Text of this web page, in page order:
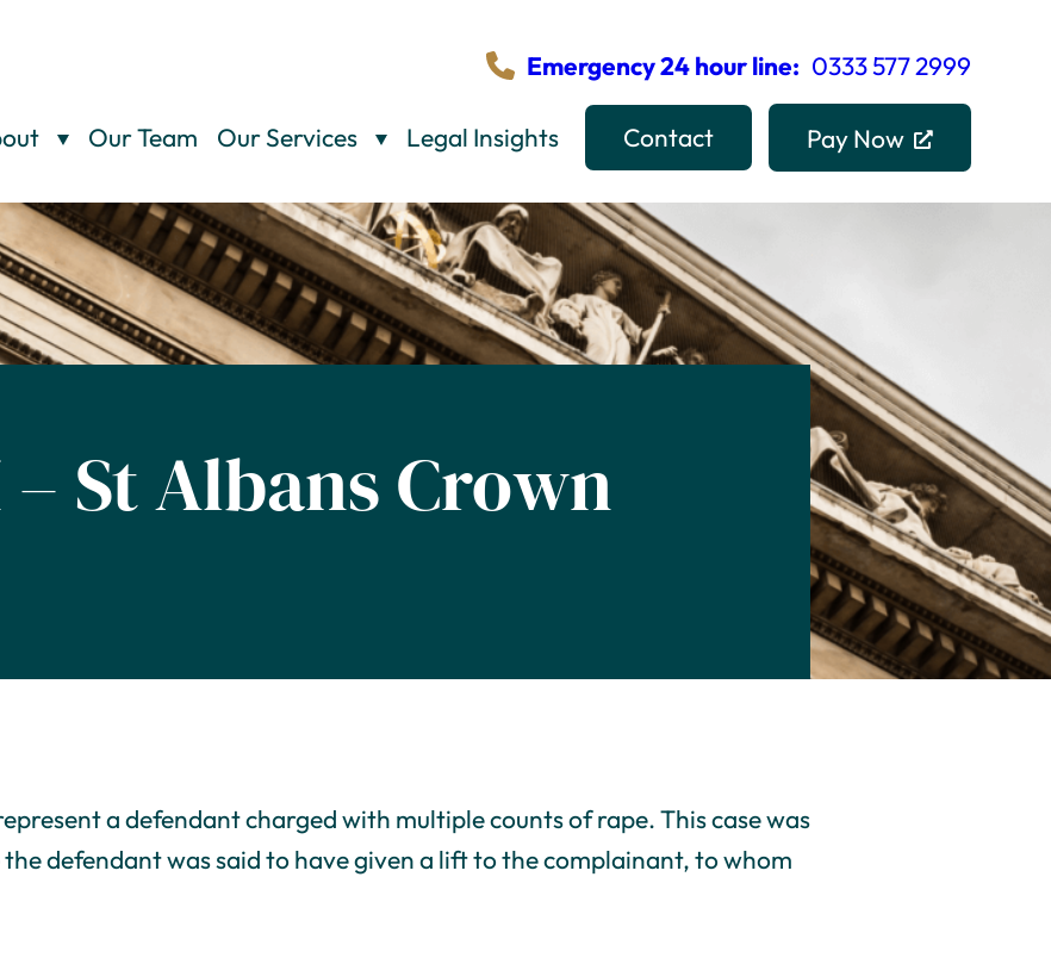
Our Team Our Services Legal Insights Contact Pay Now
Emergency 24 hour line: 0333 577 2999
– St Albans Crown
a defendant charged with multiple counts of rape. This case was
the defendant was said to have given a lift to the complainant, to whom